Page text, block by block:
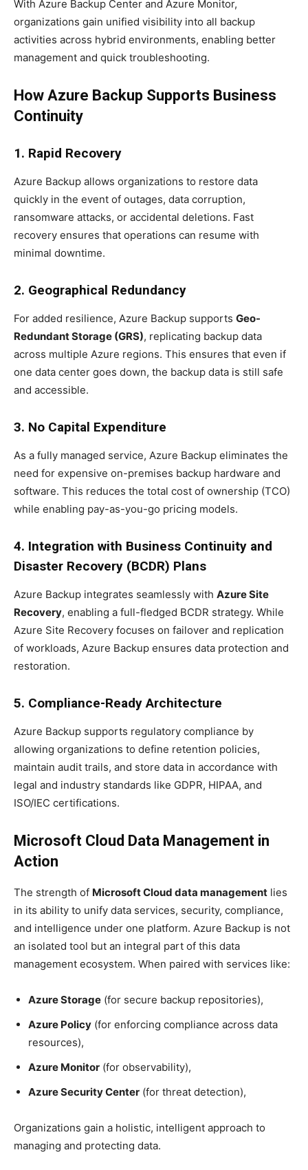
With Azure Backup Center and Azure Monitor,
organizations gain unified visibility into all backup
activities across hybrid environments, enabling better
management and quick troubleshooting.
How Azure Backup Supports Business
Continuity
1. Rapid Recovery
Azure Backup allows organizations to restore data
quickly in the event of outages, data corruption,
ransomware attacks, or accidental deletions. Fast
recovery ensures that operations can resume with
minimal downtime.
2. Geographical Redundancy
For added resilience, Azure Backup supports Geo-
Redundant Storage (GRS), replicating backup data
across multiple Azure regions. This ensures that even if
one data center goes down, the backup data is still safe
and accessible.
3. No Capital Expenditure
As a fully managed service, Azure Backup eliminates the
need for expensive on-premises backup hardware and
software. This reduces the total cost of ownership (TCO)
while enabling pay-as-you-go pricing models.
4. Integration with Business Continuity and
Disaster Recovery (BCDR) Plans
Azure Backup integrates seamlessly with Azure Site
Recovery, enabling a full-fledged BCDR strategy. While
Azure Site Recovery focuses on failover and replication
of workloads, Azure Backup ensures data protection and
restoration.
5. Compliance-Ready Architecture
Azure Backup supports regulatory compliance by
allowing organizations to define retention policies,
maintain audit trails, and store data in accordance with
legal and industry standards like GDPR, HIPAA, and
ISO/IEC certifications.
Microsoft Cloud Data Management in
Action
The strength of Microsoft Cloud data management lies
in its ability to unify data services, security, compliance,
and intelligence under one platform. Azure Backup is not
an isolated tool but an integral part of this data
management ecosystem. When paired with services like:
Azure Storage (for secure backup repositories),
Azure Policy (for enforcing compliance across data
resources),
Azure Monitor (for observability),
Azure Security Center (for threat detection),
Organizations gain a holistic, intelligent approach to
managing and protecting data.